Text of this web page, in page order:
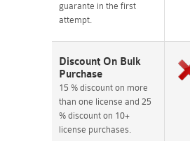
guarante in the first
attempt.
Discount On Bulk
Purchase
15 % discount on more
than one license and 25
% discount on 10+
license purchases.